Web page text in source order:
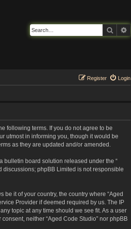
Search
Login
Register
following terms. If you do not agree to be
utmost in informing you, though it would be
as they are updated and/or amended.
a bulletin board solution released under the “
discussions; phpBB Limited is not responsible
it of your country, the country where “Aged
Provider if deemed required by us. The IP
topic at any time should we see fit. As a user
neither “Aged Code Studio” nor phpBB